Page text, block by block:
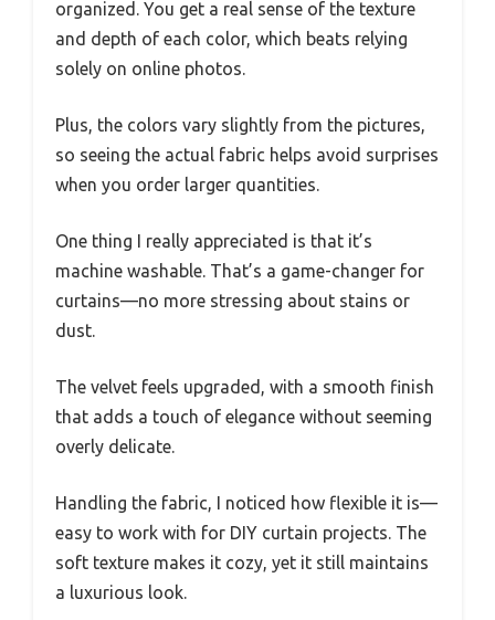
organized. You get a real sense of the texture
and depth of each color, which beats relying
solely on online photos.
Plus, the colors vary slightly from the pictures,
so seeing the actual fabric helps avoid surprises
when you order larger quantities.
One thing I really appreciated is that it’s
machine washable. That’s a game-changer for
curtains—no more stressing about stains or
dust.
The velvet feels upgraded, with a smooth finish
that adds a touch of elegance without seeming
overly delicate.
Handling the fabric, I noticed how flexible it is—
easy to work with for DIY curtain projects. The
soft texture makes it cozy, yet it still maintains
a luxurious look.